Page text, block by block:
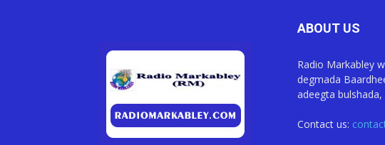
ABOUT US
Radio Markabley
degmada
adeegta
Contact us: